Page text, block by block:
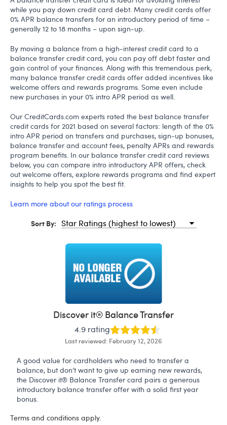
while you pay down credit card debt. Many credit cards offer
0% APR balance transfers for an introductory period of time –
generally 12 to 18 months – upon sign-up.
By moving a balance from a high-interest credit card to a
balance transfer credit card, you can pay off debt faster and
gain control of your finances. Along with this tremendous perk,
many balance transfer credit cards offer added incentives like
welcome offers and rewards programs. Some even include
new purchases in your 0% intro APR period as well.
Our CreditCards.com experts rated the best balance transfer
credit cards for 2021 based on several factors: length of the 0%
intro APR period on transfers and purchases, sign-up bonuses,
balance transfer and account fees, penalty APRs and rewards
program benefits. In our balance transfer credit card reviews
below, you can compare intro introductory APR offers, check
out welcome offers, explore rewards programs and find expert
insights to help you spot the best fit.
Learn more about our ratings process
Sort By:
Discover it® Balance Transfer
4.9 rating
Last reviewed: February 12, 2026
A good value for cardholders who need to transfer a
balance, but don’t want to give up earning new rewards,
the Discover it® Balance Transfer card pairs a generous
introductory balance transfer offer with a solid first year
bonus.
Terms and conditions apply.